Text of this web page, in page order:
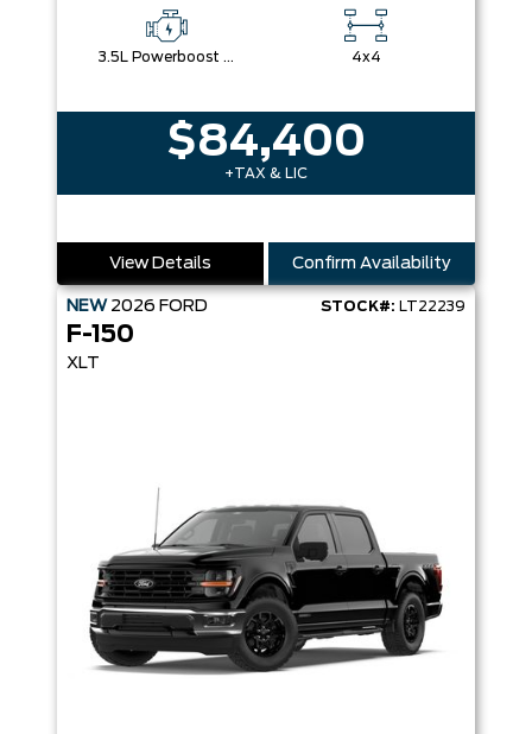
3.5L Powerboost Full-Hybrid V6 4x4
$84,400
+TAX & LIC
View Details Confirm Availability
NEW 2026 FORD STOCK#: LT22239
F-150
XLT